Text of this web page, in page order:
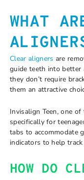
WHAT
Clear aligners are
guide teeth into better
they don’t require
them an attractive
Invisalign Teen, one
specifically for
tabs to accommodate
indicators to help
HOW DO